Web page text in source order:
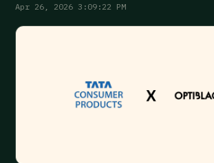
Apr 26, 2026 3:09:22 PM